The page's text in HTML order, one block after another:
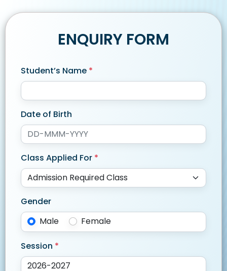
ENQUIRY FORM
Student’s Name *
Date of Birth
Class Applied For *
Gender
Male
Female
Session *